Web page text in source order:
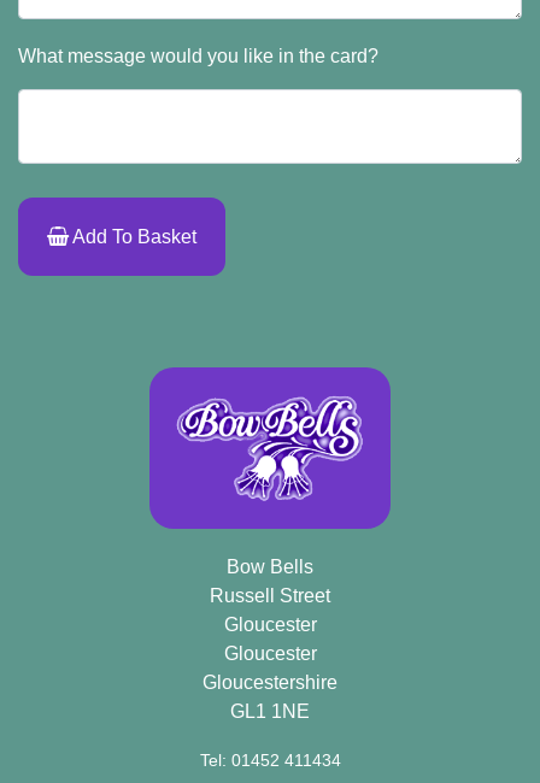
What message would you like in the card?
Add To Basket
Bow Bells
Russell Street
Gloucester
Gloucester
Gloucestershire
GL1 1NE
Tel: 01452 411434